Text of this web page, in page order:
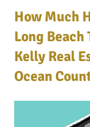
How Much
Long Beach
Kelly Real
Ocean